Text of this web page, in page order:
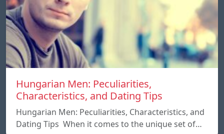
Hungarian Men: Peculiarities,
Characteristics, and Dating Tips
Hungarian Men: Peculiarities, Characteristics, and
Dating Tips When it comes to the unique set of…